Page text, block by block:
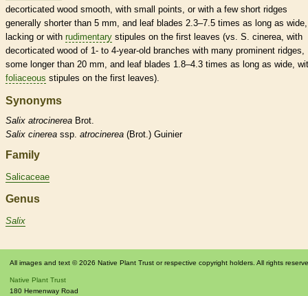
decorticated wood smooth, with small points, or with a few short ridges
generally shorter than 5 mm, and leaf blades 2.3–7.5 times as long as wide,
lacking or with rudimentary stipules on the first leaves (vs. S. cinerea, with
decorticated wood of 1- to 4-year-old branches with many prominent ridges,
some longer than 20 mm, and leaf blades 1.8–4.3 times as long as wide,
foliaceous stipules on the first leaves).
Synonyms
Salix atrocinerea Brot.
Salix cinerea ssp. atrocinerea (Brot.) Guinier
Family
Salicaceae
Genus
Salix
All images and text © 2026 Native Plant Trust or respective copyright holders. All rights
Native Plant Trust
180 Hemenway Road